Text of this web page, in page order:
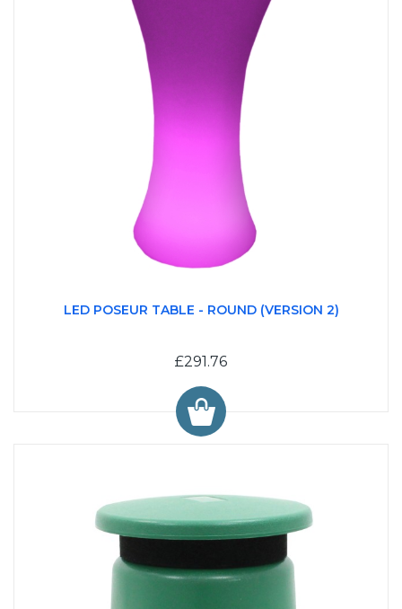
LED POSEUR TABLE - ROUND (VERSION 2)
£291.76